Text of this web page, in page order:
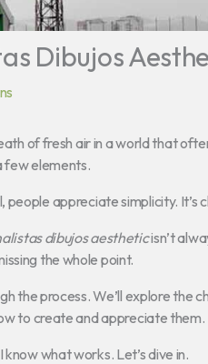
Dibujos
of fresh air in a world that
few elements.
appreciate simplicity. It’s
dibujos aestheticisn’t
the whole point.
the process. We’ll explore the
to create and appreciate them.
know what works. Let’s dive in.